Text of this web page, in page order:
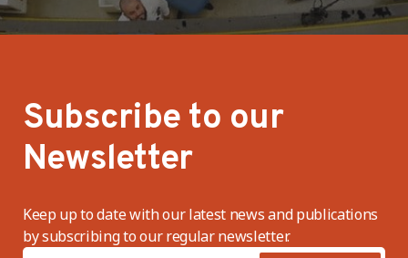
Subscribe to our
Newsletter
Keep up to date with our latest news and publications
by subscribing to our regular newsletter.